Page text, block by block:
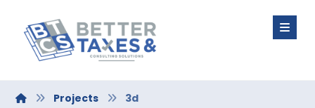
Projects 3d